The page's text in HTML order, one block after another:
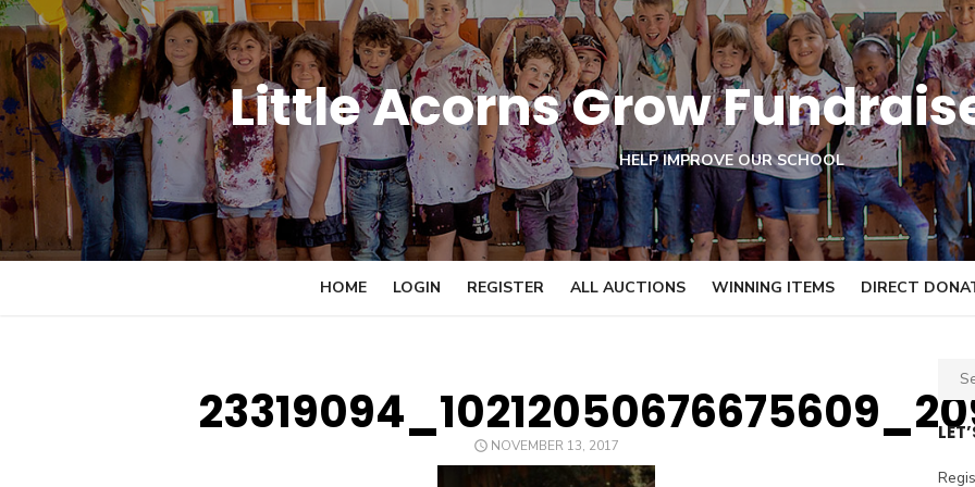
Skip
to
content
Little Acorns Grow
HELP IMPROVE OUR SCHOOL
HOME LOGIN REGISTER ALL AUCTIONS WINNING ITEMS DIRECT
POSTED
ON
NOVEMBER 13, 2017
e
a
c